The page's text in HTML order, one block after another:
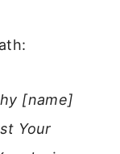
[name]
Your